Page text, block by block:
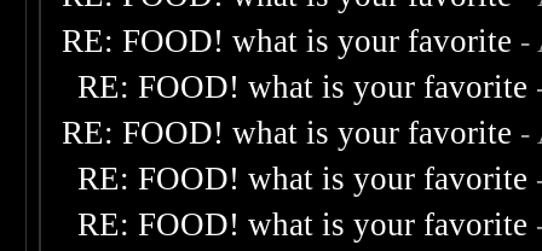
RE: FOOD! what is your favorite -
RE: FOOD! what is your favorite
RE: FOOD! what is your favorite -
RE: FOOD! what is your favorite
RE: FOOD! what is your favorite